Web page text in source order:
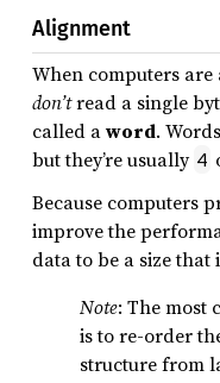
Alignment
When computers
don’tread a single
called aword.
but they’re usually 4
Because computers
improve the
data to be a size
Note: The most
is to re-order
structure from